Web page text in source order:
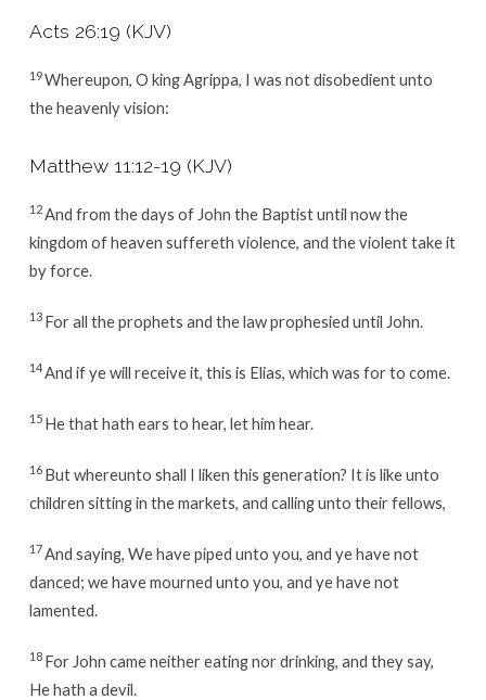
Acts 26:19 (KJV)
19Whereupon, O king Agrippa, I was not disobedient unto
the heavenly vision:
Matthew 11:12-19 (KJV)
12 And from the days of John the Baptist until now the
kingdom of heaven suffereth violence, and the violent take it
by force.
13 For all the prophets and the law prophesied until John.
14 And if ye will receive it, this is Elias, which was for to come.
15 He that hath ears to hear, let him hear.
16 But whereunto shall I liken this generation? It is like unto
children sitting in the markets, and calling unto their fellows,
17 And saying, We have piped unto you, and ye have not
danced; we have mourned unto you, and ye have not
lamented.
18 For John came neither eating nor drinking, and they say,
He hath a devil.